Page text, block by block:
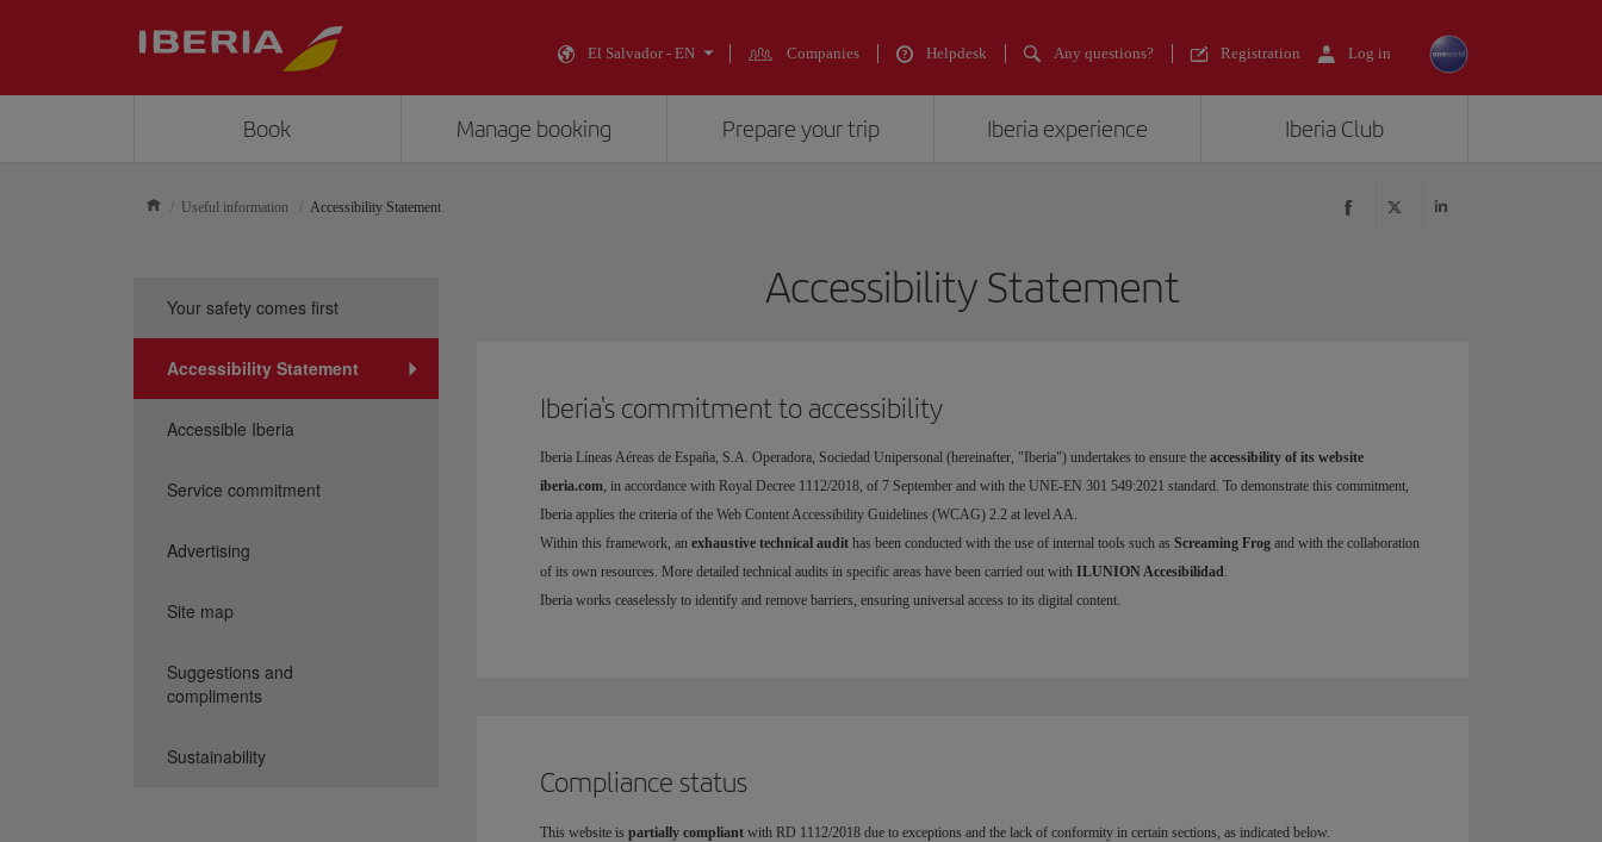
El Salvador - EN Companies Helpdesk Any questions? Registration Log in
Book Manage booking Prepare your trip Iberia experience Iberia Club
Useful information Accessibility Statement
Accessibility Statement
Iberia's commitment to accessibility
Iberia Líneas Aéreas de España, S.A. Operadora, Sociedad Unipersonal (hereinafter, "Iberia") undertakes to ensure the accessibility of its website
iberia.com, in accordance with Royal Decree 1112/2018, of 7 September and with the UNE-EN 301 549:2021 standard. To demonstrate this commitment,
Iberia applies the criteria of the Web Content Accessibility Guidelines (WCAG) 2.2 at level AA.
Within this framework, an exhaustive technical audit has been conducted with the use of internal tools such as Screaming Frog and with the collaboration
of its own resources. More detailed technical audits in specific areas have been carried out with ILUNION Accesibilidad.
Iberia works ceaselessly to identify and remove barriers, ensuring universal access to its digital content.
Compliance status
This website is partially compliant with RD 1112/2018 due to exceptions and the lack of conformity in certain sections, as indicated below.
Your safety comes first
Accessibility Statement
Accessible Iberia
Service commitment
Advertising
Site map
Suggestions and
compliments
Sustainability